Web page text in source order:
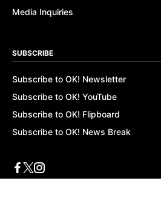
Media Inquiries
SUBSCRIBE
Subscribe to OK! Newsletter
Subscribe to OK! YouTube
Subscribe to OK! Flipboard
Subscribe to OK! News Break